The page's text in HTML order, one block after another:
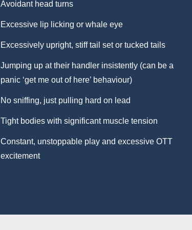
Avoidant head turns
Excessive lip licking or whale eye
Excessively upright, stiff tail set or tucked tails
Jumping up at their handler insistently (can be a
panic ‘get me out of here’ behaviour)
No sniffing, just pulling hard on lead
Tight bodies with significant muscle tension
Constant, unstoppable play and excessive OTT
excitement